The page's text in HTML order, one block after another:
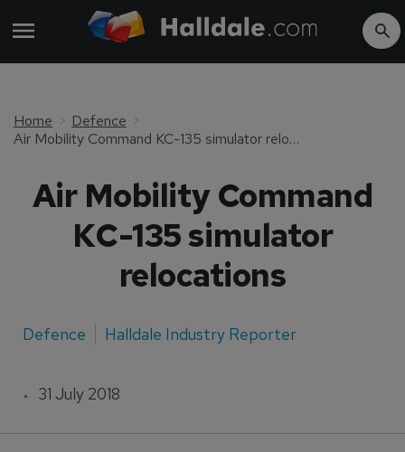
Home
Defence
Air Mobility Command KC-135 simulator relocations
Air Mobility Command
KC-135 simulator
relocations
Defence Halldale Industry Reporter
31 July 2018